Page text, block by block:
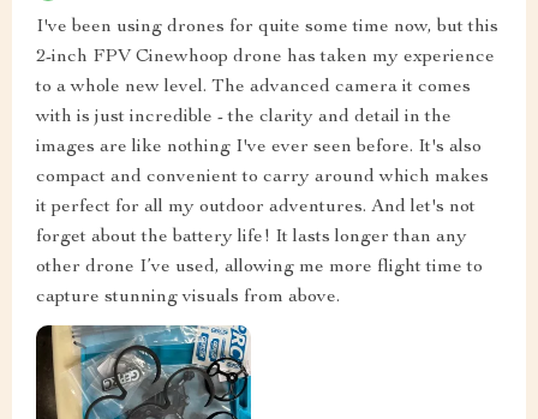
I've been using drones for quite some time now, but this
2-inch FPV Cinewhoop drone has taken my experience
to a whole new level. The advanced camera it comes
with is just incredible - the clarity and detail in the
images are like nothing I've ever seen before. It's also
compact and convenient to carry around which makes
it perfect for all my outdoor adventures. And let's not
forget about the battery life! It lasts longer than any
other drone I’ve used, allowing me more flight time to
capture stunning visuals from above.